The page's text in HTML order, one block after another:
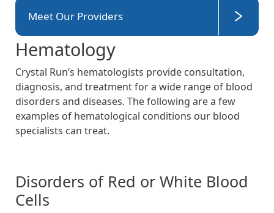
Meet Our Providers
Hematology
Crystal Run’s hematologists provide consultation,
diagnosis, and treatment for a wide range of blood
disorders and diseases. The following are a few
examples of hematological conditions our blood
specialists can treat.
Disorders of Red or White Blood
Cells